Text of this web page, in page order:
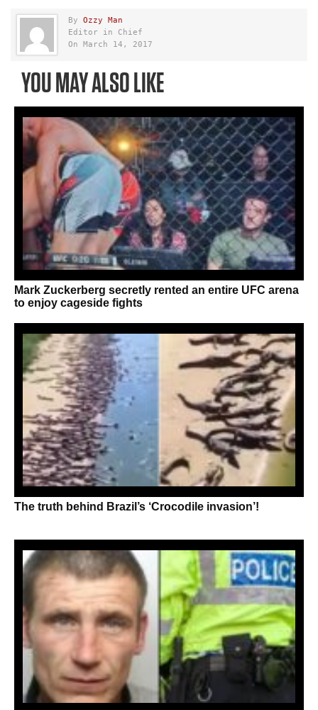
By Ozzy Man
Editor in Chief
On March 14, 2017
YOU MAY ALSO LIKE
Mark Zuckerberg secretly rented an entire UFC arena
to enjoy cageside fights
The truth behind Brazil’s ‘Crocodile invasion’!